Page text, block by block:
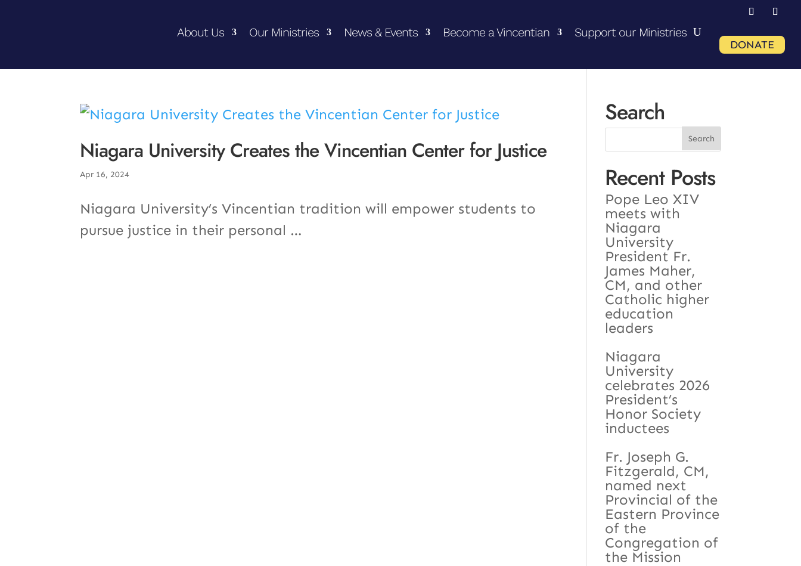
About Us Our Ministries News & Events Become a Vincentian Support our Ministries
DONATE
Niagara University Creates the Vincentian Center for Justice
Apr 16, 2024
Niagara University’s Vincentian tradition will empower students to
pursue justice in their personal …
Search
Recent Posts
Pope Leo XIV
meets with
Niagara
University
President Fr.
James Maher,
CM, and other
Catholic higher
education
leaders
Niagara
University
celebrates 2026
President’s
Honor Society
inductees
Fr. Joseph G.
Fitzgerald, CM,
named next
Provincial of the
Eastern Province
of the
Congregation of
the Mission